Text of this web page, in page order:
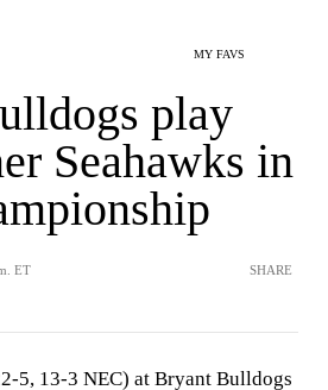
MY FAVS
play
Seahawks in
ET SHARE
5, 13-3 NEC) at Bryant Bulldogs